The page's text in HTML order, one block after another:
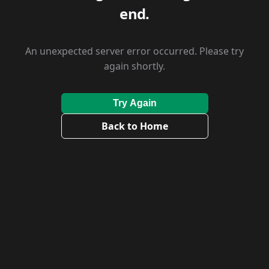
end.
An unexpected server error occurred. Please try
again shortly.
Try Again
Back to Home